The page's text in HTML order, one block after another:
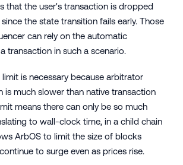
that the user's transaction is dropped
the state transition fails early. Those
can rely on the automatic
transaction in such a scenario.
is necessary because arbitrator
is much slower than native transaction
means there can only be so much
to wall-clock time, in a child chain
ArbOS to limit the size of blocks
to surge even as prices rise.